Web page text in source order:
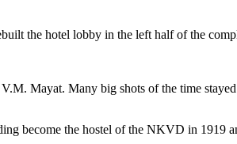
the hotel lobby in the left half of the
Mayat. Many big shots of the time
become the hostel of the NKVD in 1919